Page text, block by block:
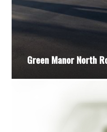
Green Manor North